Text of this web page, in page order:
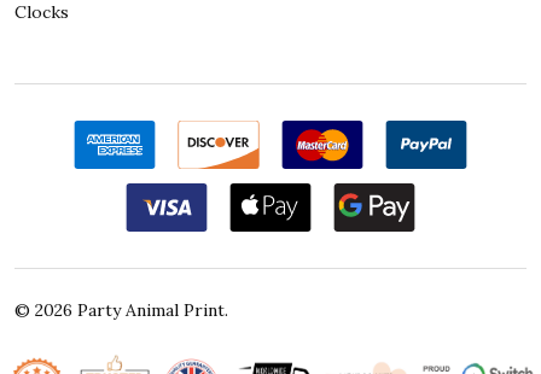
Clocks
© 2026 Party Animal Print.